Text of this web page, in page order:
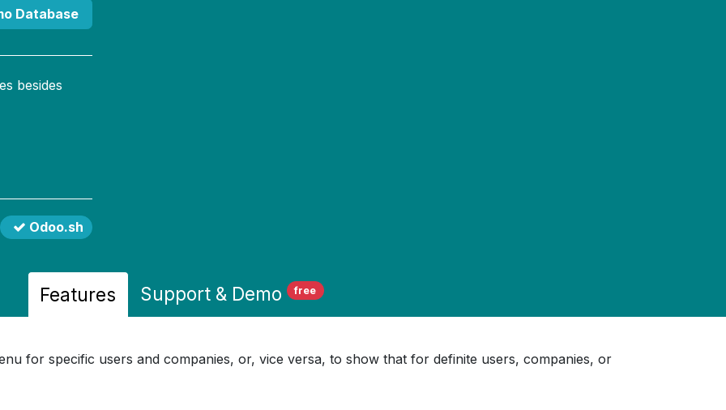
Database
besides
Odoo.sh
Features Support & Demo free
for specific users and companies, or, vice versa, to show that for definite users, companies, or